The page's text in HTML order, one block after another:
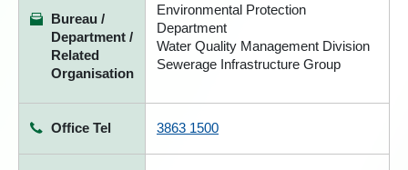
Bureau /
Department /
Related
Organisation
Environmental Protection
Department
Water Quality Management Division
Sewerage Infrastructure Group
Office Tel 3863 1500